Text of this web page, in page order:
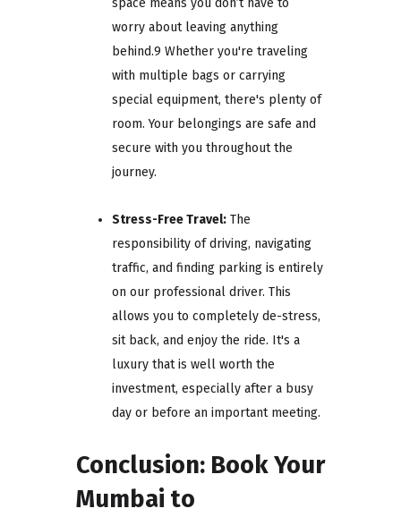
worry about leaving anything
behind.9 Whether you're traveling
with multiple bags or carrying
special equipment, there's plenty of
room. Your belongings are safe and
secure with you throughout the
journey.
Stress-Free Travel: The
responsibility of driving, navigating
traffic, and finding parking is entirely
on our professional driver. This
allows you to completely de-stress,
sit back, and enjoy the ride. It's a
luxury that is well worth the
investment, especially after a busy
day or before an important meeting.
Conclusion: Book Your
Mumbai to